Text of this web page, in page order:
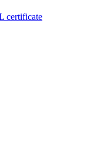
certificate